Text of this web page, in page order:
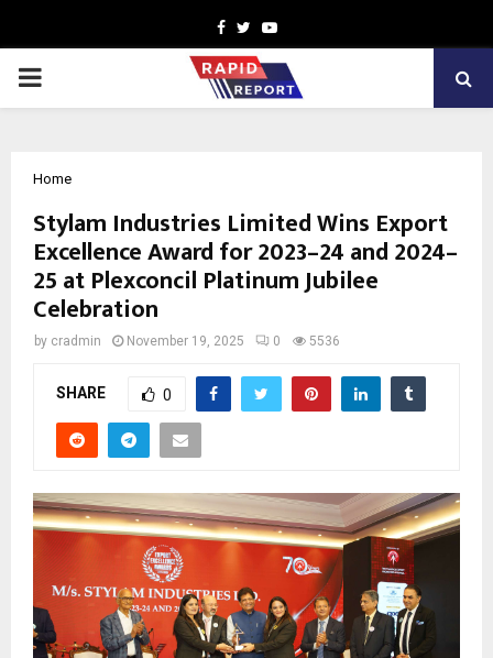
Facebook
TwitterYoutube
PRIMARY
Home
Stylam Industries Limited Wins Export
Excellence Award for 2023–24 and 2024–
25 at Plexconcil Platinum Jubilee
Celebration
by cradmin November 19, 2025 0 5536
SHARE 0